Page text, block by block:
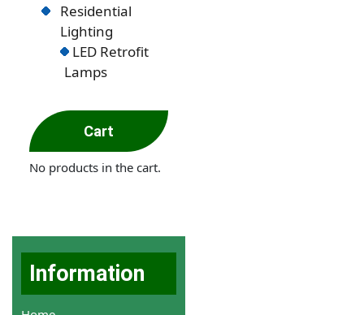
Residential
Lighting
LED Retrofit
Lamps
Cart
No products in the cart.
Information